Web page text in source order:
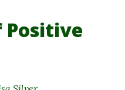
Positive